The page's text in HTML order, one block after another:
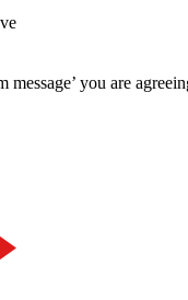
message’ you are